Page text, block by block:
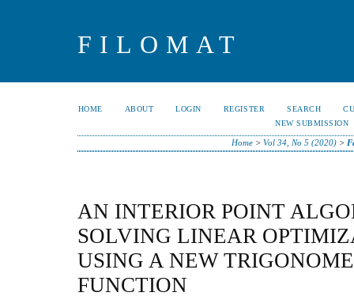
FILOMAT
HOME ABOUT LOGIN REGISTER SEARCH
NEW SUBMISSION
Home >Vol 34, No 5 (2020) >
AN INTERIOR POINT
SOLVING LINEAR
USING A NEW
FUNCTION